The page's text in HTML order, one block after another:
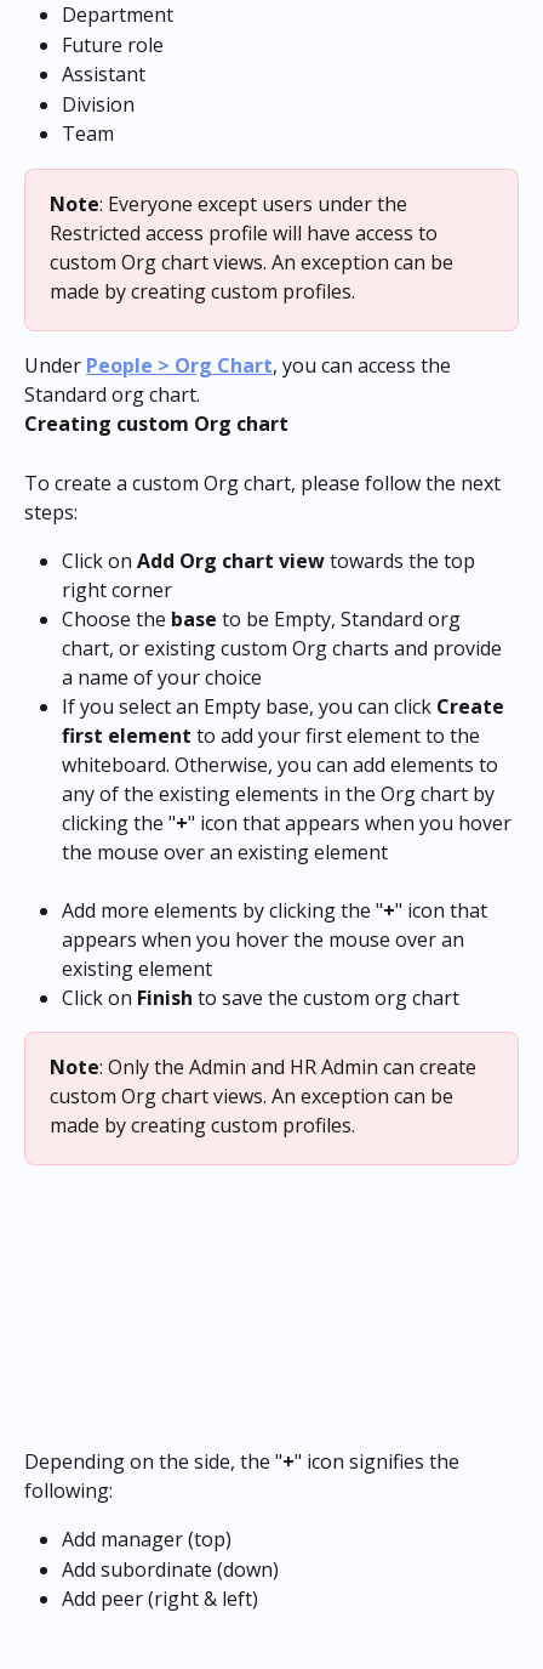
Department
Future role
Assistant
Division
Team
Note: Everyone except users under the
Restricted access profile will have access to
custom Org chart views. An exception can be
made by creating custom profiles.
Under People > Org Chart, you can access the
Standard org chart.
Creating custom Org chart
To create a custom Org chart, please follow the next
steps:
Click on Add Org chart view towards the top
right corner
Choose the base to be Empty, Standard org
chart, or existing custom Org charts and provide
a name of your choice
If you select an Empty base, you can click Create
first element to add your first element to the
whiteboard. Otherwise, you can add elements to
any of the existing elements in the Org chart by
clicking the "+" icon that appears when you hover
the mouse over an existing element
Add more elements by clicking the "+" icon that
appears when you hover the mouse over an
existing element
Click on Finish to save the custom org chart
Note: Only the Admin and HR Admin can create
custom Org chart views. An exception can be
made by creating custom profiles.
Depending on the side, the "+" icon signifies the
following:
Add manager (top)
Add subordinate (down)
Add peer (right & left)